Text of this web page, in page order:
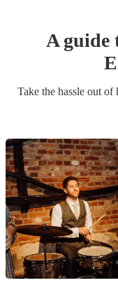
A guide
Take the hassle out of